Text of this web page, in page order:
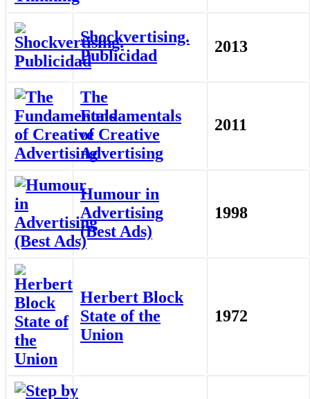
Shockvertising.
Publicidad
2013
The
Fundamentals
of Creative
Advertising
2011
Humour in
Advertising
(Best Ads)
1998
Herbert Block
State of the
Union
1972